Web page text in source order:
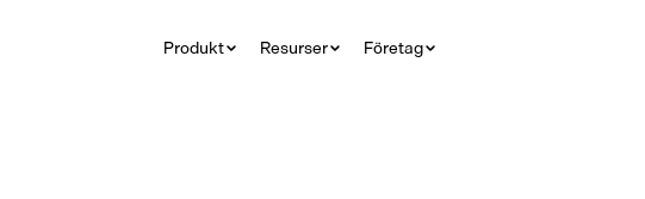
Produkt Resurser Företag